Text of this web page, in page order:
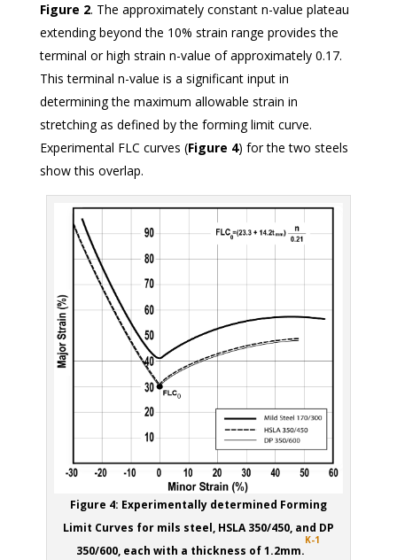
Figure 2. The approximately constant n-value plateau
extending beyond the 10% strain range provides the
terminal or high strain n-value of approximately 0.17.
This terminal n-value is a significant input in
determining the maximum allowable strain in
stretching as defined by the forming limit curve.
Experimental FLC curves (Figure 4) for the two steels
show this overlap.
Figure 4: Experimentally determined Forming
Limit Curves for mils steel, HSLA 350/450, and DP
350/600, each with a thickness of 1.2mm.
K-1